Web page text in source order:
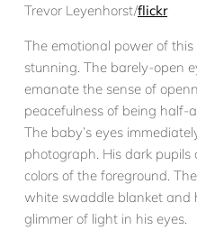
Trevor Leyenhorst/flickr
The emotional power of
stunning. The barely-open
emanate the sense of
peacefulness of being half-
The baby’s eyes
photograph. His dark
colors of the foreground.
white swaddle blanket and
glimmer of light in his eyes.